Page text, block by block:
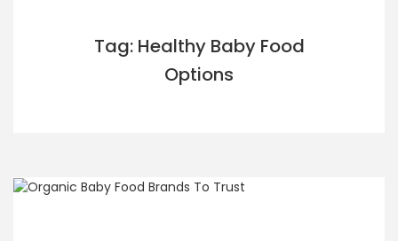
Tag: Healthy Baby Food
Options